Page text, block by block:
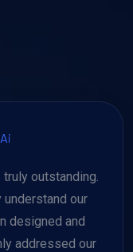
outstanding.
our
designed and
addressed our